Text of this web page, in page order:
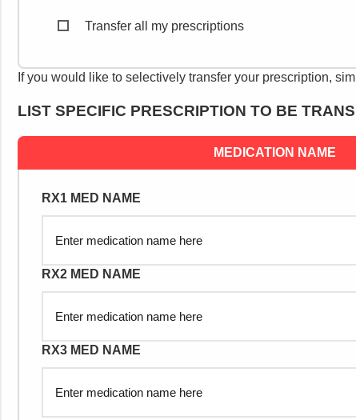
Transfer all my prescriptions
If you would like to selectively transfer your prescription,
LIST SPECIFIC PRESCRIPTION TO BE
MEDICATION NAME
RX1 MED NAME
RX2 MED NAME
RX3 MED NAME